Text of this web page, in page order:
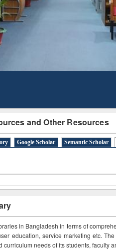
and Other Resources
Google Scholar Semantic Scholar
in Bangladesh in terms of
education, service marketing etc.
needs of its students, faculty